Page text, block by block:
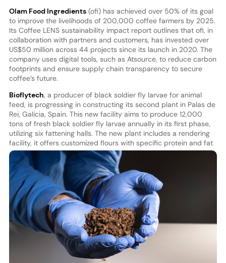
Olam Food Ingredients(ofi) has achieved over 50% of its goal
to improve the livelihoods of 200,000 coffee farmers by 2025.
Its Coffee LENS sustainability impact report outlines that ofi, in
collaboration with partners and customers, has invested over
US$50 million across 44 projects since its launch in 2020. The
company uses digital tools, such as Atsource, to reduce carbon
footprints and ensure supply chain transparency to secure
coffee’s future.
Bioflytech, a producer of black soldier fly larvae for animal
feed, is progressing in constructing its second plant in Palas de
Rei, Galicia, Spain. This new facility aims to produce 12,000
tons of fresh black soldier fly larvae annually in its first phase,
utilizing six fattening halls. The new plant includes a rendering
facility, it offers customized flours with specific protein and fat